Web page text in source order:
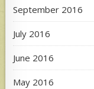
September 2016
July 2016
June 2016
May 2016